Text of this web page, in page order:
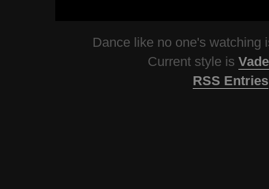
Dance like no one's watching
Current style is
RSS Entries